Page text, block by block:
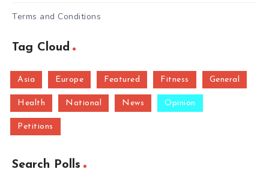
Terms and Conditions
Tag Cloud
Asia Europe Featured Fitness General
Health National News Opinion
Petitions
Search Polls